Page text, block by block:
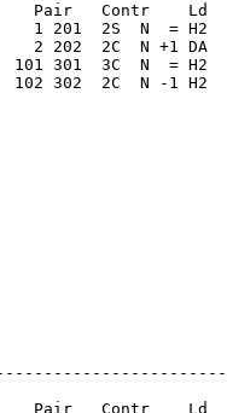
Pair   Contr    Ld
201  2S  N  = H2
2 202  2C  N +1
101 301  3C  N  = H2
302  2C  N -1
Pair   Contr    Ld